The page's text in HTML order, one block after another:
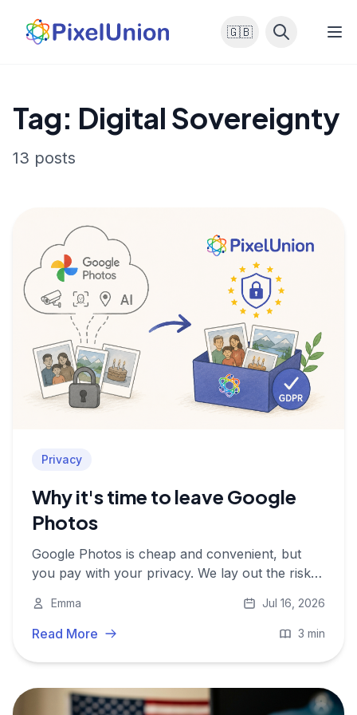
🇬🇧
Tag: Digital Sovereignty
13 posts
Privacy
Why it's time to leave Google
Photos
Google Photos is cheap and convenient, but
you pay with your privacy. We lay out the risks
it.
Emma Jul 16, 2026
Read More 3 min